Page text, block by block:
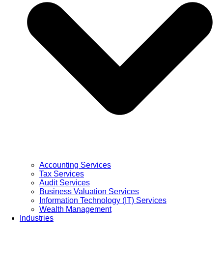
Accounting Services
Tax Services
Audit Services
Business Valuation Services
Information Technology (IT) Services
Wealth Management
Industries